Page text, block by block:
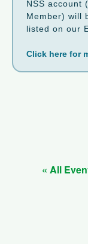
NSS account
Member) will
listed on our
Click here for
« All